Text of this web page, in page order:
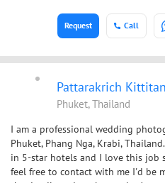
Call
Request
Pattarakrich
Phuket, Thailand
I am a professional wedding
Phuket, Phang Nga, Krabi,
in 5-star hotels and I love this job
feel free to contact with me I'd be